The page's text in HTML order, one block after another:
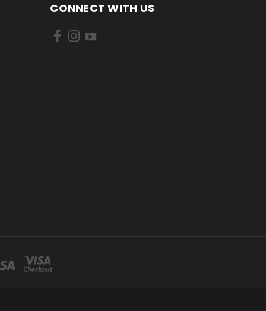
CONNECT WITH US